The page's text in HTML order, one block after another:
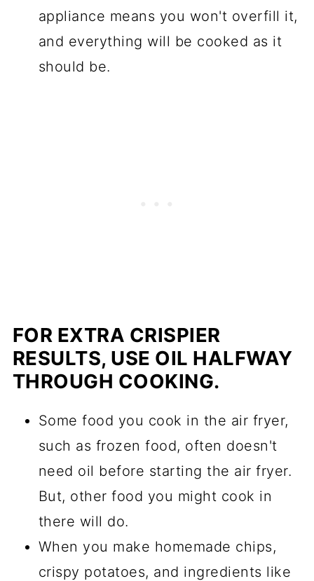
appliance means you won't overfill it,
and everything will be cooked as it
should be.
FOR EXTRA CRISPIER
RESULTS, USE OIL HALFWAY
THROUGH COOKING.
Some food you cook in the air fryer,
such as frozen food, often doesn't
need oil before starting the air fryer.
But, other food you might cook in
there will do.
When you make homemade chips,
crispy potatoes, and ingredients like